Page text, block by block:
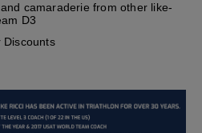
camaraderie from other like-
D3
Discounts